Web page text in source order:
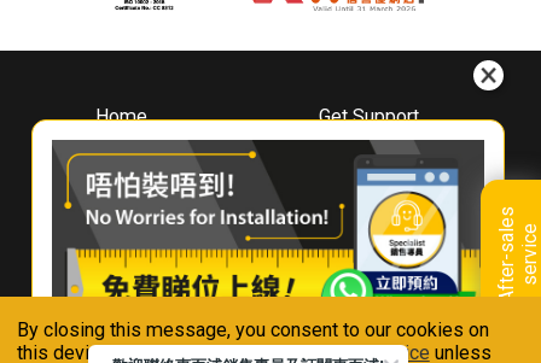
By closing this message, you consent to our cookies on
this device in accordance with ourPrivacy Notice unless
A
f
t
e
r
-
s
a
l
e
s
s
e
r
v
i
ce
Home
About
Whirlpool
Hong Kong
Where To Buy
Contact Us
Get Support
Downloads
Book A Repair
Warranty Registration
Warranty Renewal
FAQ & Usage Tips
Connect With Us